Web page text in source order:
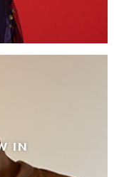
IN